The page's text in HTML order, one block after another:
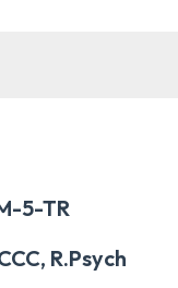
5-TR
R.Psych